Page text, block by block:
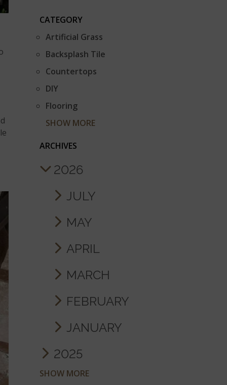
CATEGORY
Artificial Grass
Backsplash Tile
Countertops
DIY
Flooring
SHOW MORE
ARCHIVES
2026
JULY
MAY
APRIL
MARCH
FEBRUARY
JANUARY
2025
SHOW MORE